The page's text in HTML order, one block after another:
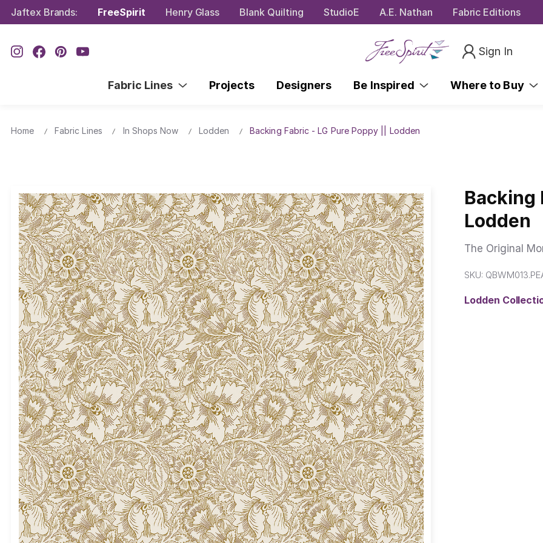
Jaftex Brands: FreeSpirit Henry Glass Blank Quilting StudioE A.E. Nathan Fabric Editions
Sign In
Fabric Lines Projects Designers Be Inspired Where to Buy
Home Fabric Lines In Shops Now Lodden Backing Fabric - LG Pure Poppy || Lodden
Backing
Lodden
The Original
SKU:
Lodden